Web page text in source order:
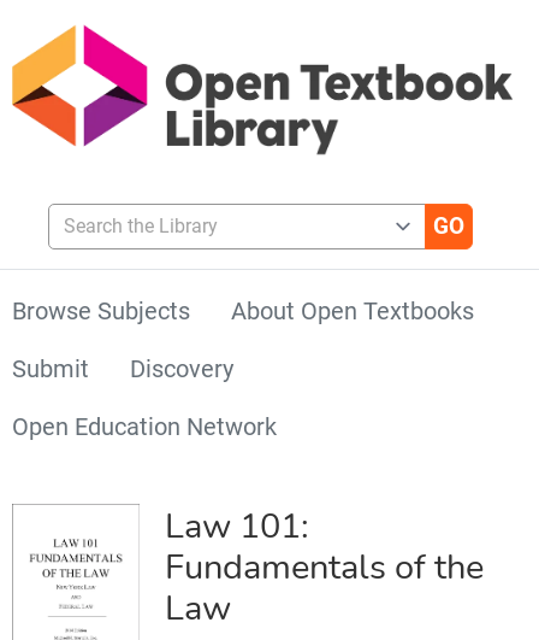
Search the Library
Browse Subjects
About Open Textbooks
Submit
Discovery
Open Education Network
Law 101:
Fundamentals of the
Law